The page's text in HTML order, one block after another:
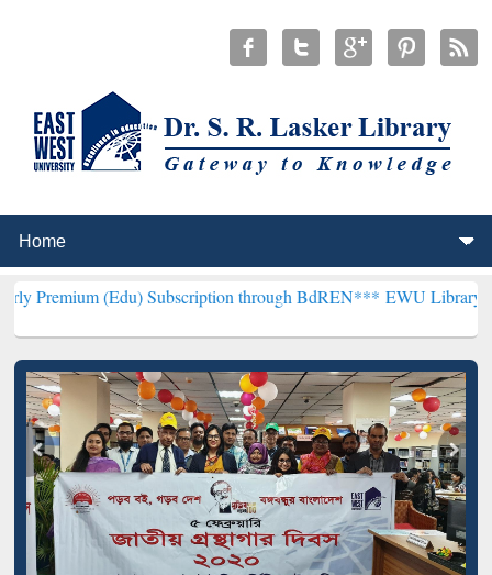
Subscription through BdREN***EWU Library will